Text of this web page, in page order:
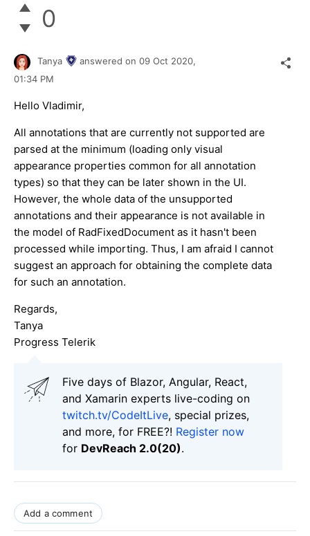
0
Tanya answered on 09 Oct 2020,
01:34 PM
Hello Vladimir,
All annotations that are currently not supported are
parsed at the minimum (loading only visual
appearance properties common for all annotation
types) so that they can be later shown in the UI.
However, the whole data of the unsupported
annotations and their appearance is not available in
the model of RadFixedDocument as it hasn't been
processed while importing. Thus, I am afraid I cannot
suggest an approach for obtaining the complete data
for such an annotation.
Regards,
Tanya
Progress Telerik
Five days of Blazor, Angular, React,
and Xamarin experts live-coding on
twitch.tv/CodeItLive, special prizes,
and more, for FREE?! Register now
for DevReach 2.0(20).
Add a comment